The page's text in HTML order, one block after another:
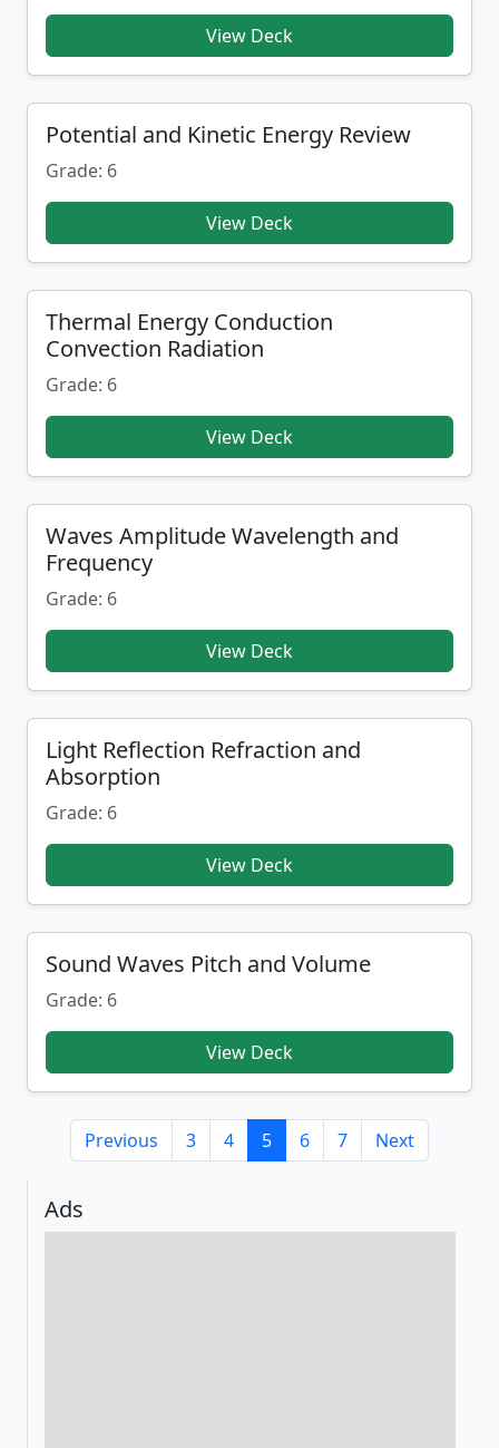
View Deck
Potential and Kinetic Energy Review
Grade: 6
View Deck
Thermal Energy Conduction
Convection Radiation
Grade: 6
View Deck
Waves Amplitude Wavelength and
Frequency
Grade: 6
View Deck
Light Reflection Refraction and
Absorption
Grade: 6
View Deck
Sound Waves Pitch and Volume
Grade: 6
View Deck
Previous 3 4 5 6 7 Next
Ads